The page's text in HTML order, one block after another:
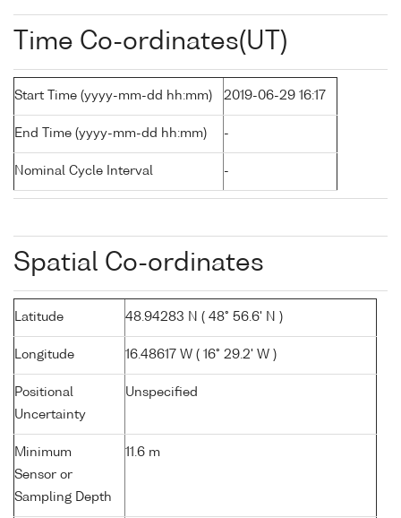
Time Co-ordinates(UT)
Start Time (yyyy-mm-dd hh:mm) 2019-06-29 16:17
End Time (yyyy-mm-dd hh:mm) -
Nominal Cycle Interval -
Spatial Co-ordinates
Latitude 48.94283 N ( 48° 56.6' N )
Longitude 16.48617 W ( 16° 29.2' W )
Positional
Uncertainty
Unspecified
Minimum
Sensor or
Sampling Depth
11.6 m